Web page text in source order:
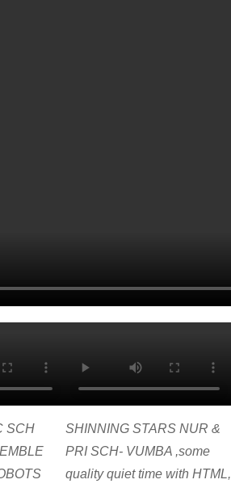
SCH
SHINNING STARS NUR &
PRI SCH- VUMBA ,some
quality quiet time with HTML,